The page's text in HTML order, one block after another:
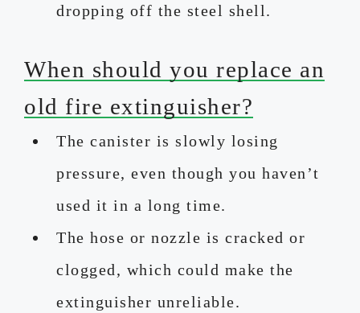
dropping off the steel shell.
When should you replace an
old fire extinguisher?
The canister is slowly losing
pressure, even though you haven’t
used it in a long time.
The hose or nozzle is cracked or
clogged, which could make the
extinguisher unreliable.